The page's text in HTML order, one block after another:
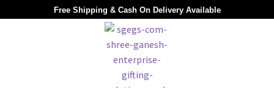
Free Shipping & Cash On Delivery Available